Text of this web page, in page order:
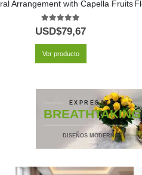
Arrangement with Capella Fruits
5.00out of 5
USD$79,67
Ver producto
EXPRESATE
BREATHTAKING
DISEÑOS MODERNOS